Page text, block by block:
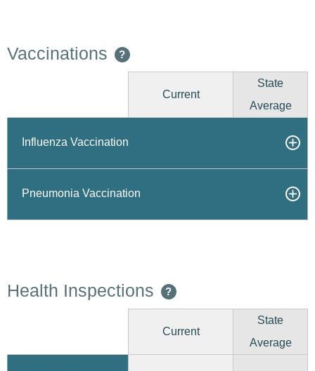
Vaccinations ?
Current
State
Average
Influenza Vaccination
Pneumonia Vaccination
Health Inspections ?
Current
State
Average